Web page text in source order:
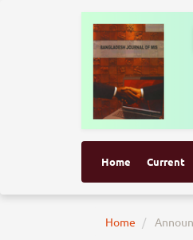
Home Current
Home